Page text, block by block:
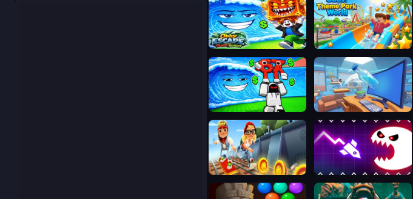
Obby Escape from Tsunami Brainrot Obby: Theme Park World
Escape from Wave for Brainrots Jumping Bottle 3D
Subway Surfers Easter Edinburgh Geometry Vibes Monster